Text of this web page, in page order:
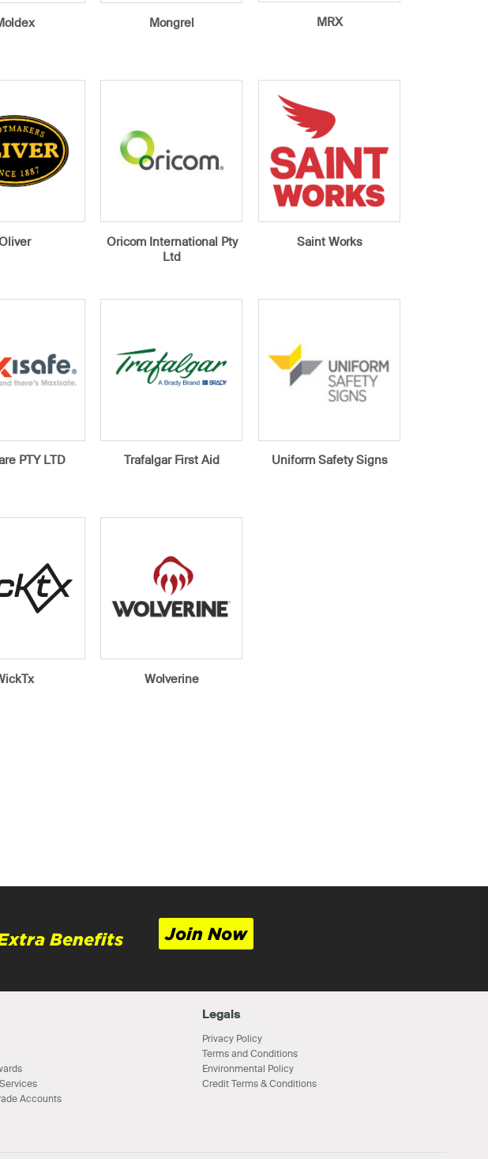
Mongrel MRX
Oricom International Pty
Ltd
Saint Works
PTY LTD Trafalgar First Aid Uniform Safety Signs
Wolverine
Benefits Join Now
Accounts
Legals
Privacy Policy
Terms and Conditions
Environmental Policy
Credit Terms & Conditions